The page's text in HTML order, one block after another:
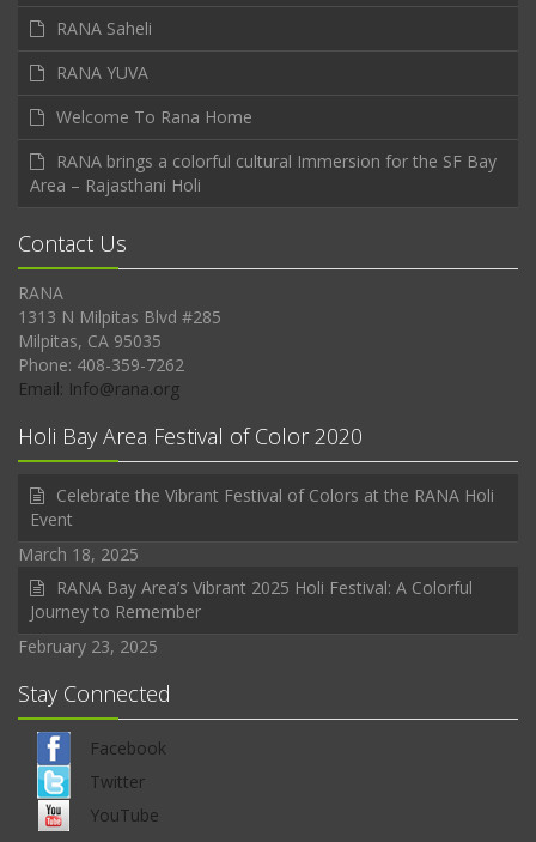
RANA Saheli
RANA YUVA
Welcome To Rana Home
RANA brings a colorful cultural Immersion for the SF Bay
Area – Rajasthani Holi
Contact Us
RANA
1313 N Milpitas Blvd #285
Milpitas, CA 95035
Phone: 408-359-7262
Email: Info@rana.org
Holi Bay Area Festival of Color 2020
Celebrate the Vibrant Festival of Colors at the RANA Holi
Event
March 18, 2025
RANA Bay Area’s Vibrant 2025 Holi Festival: A Colorful
Journey to Remember
February 23, 2025
Stay Connected
Facebook
Twitter
YouTube